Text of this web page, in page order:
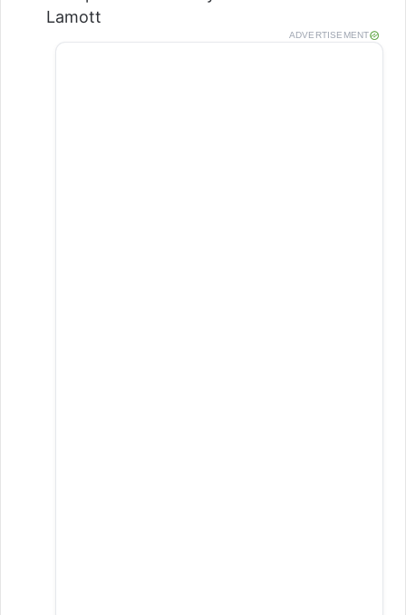
Lamott
ADVERTISEMENT